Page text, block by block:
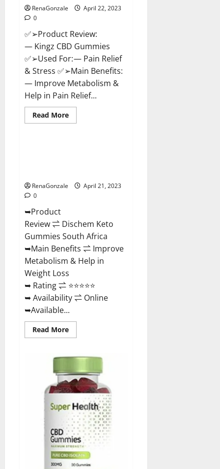
RenaGonzale
April 22, 2023
0
✅➢Product Review:
— Kingz CBD Gummies
✅➢Used For: — Pain Relief
& Stress ✅➢Main Benefits:
— Improve Metabolism &
Help in Pain Relief...
Read MoreRead
more
Get
Rid
&
Where
To
Buy?
Blog News
RenaGonzale
April 21, 2023
0
➥Product
Review ⇌ Dischem Keto
Gummies South Africa
➥Main Benefits ⇌ Improve
Metabolism & Help in
Weight Loss
➥ Rating ⇌ ⭐⭐⭐⭐⭐
➥ Availability ⇌ Online
➥Available...
Read MoreRead
more
Keto
South
Africa:
Is
it
Effective
in
Improving
Weight
Loss
Health?